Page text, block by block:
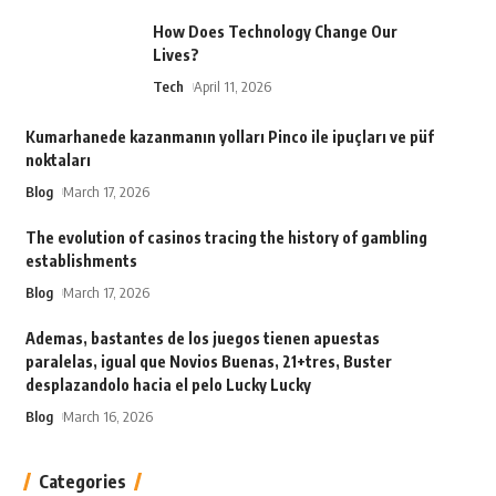
How Does Technology Change Our
Lives?
Tech April 11, 2026
Kumarhanede kazanmanın yolları Pinco ile ipuçları ve püf
noktaları
Blog March 17, 2026
The evolution of casinos tracing the history of gambling
establishments
Blog March 17, 2026
Ademas, bastantes de los juegos tienen apuestas
paralelas, igual que Novios Buenas, 21+tres, Buster
desplazandolo hacia el pelo Lucky Lucky
Blog March 16, 2026
Categories